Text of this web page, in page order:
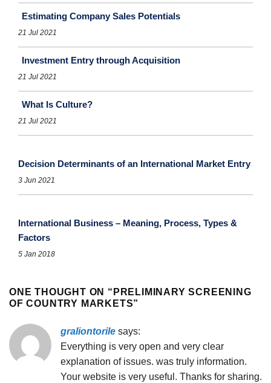
Estimating Company Sales Potentials
21 Jul 2021
Investment Entry through Acquisition
21 Jul 2021
What Is Culture?
21 Jul 2021
Decision Determinants of an International Market Entry
3 Jun 2021
International Business – Meaning, Process, Types &
Factors
5 Jan 2018
ONE THOUGHT ON “ PRELIMINARY SCREENING
OF COUNTRY MARKETS”
graliontorile says:
Everything is very open and very clear
explanation of issues. was truly information.
Your website is very useful. Thanks for sharing.